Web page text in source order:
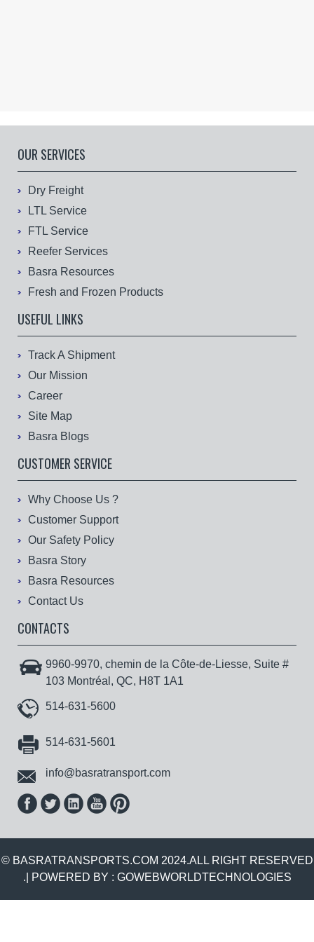
OUR SERVICES
Dry Freight
LTL Service
FTL Service
Reefer Services
Basra Resources
Fresh and Frozen Products
USEFUL LINKS
Track A Shipment
Our Mission
Career
Site Map
Basra Blogs
CUSTOMER SERVICE
Why Choose Us ?
Customer Support
Our Safety Policy
Basra Story
Basra Resources
Contact Us
CONTACTS
9960-9970, chemin de la Côte-de-Liesse, Suite #
103 Montréal, QC, H8T 1A1
514-631-5600
514-631-5601
info@basratransport.com
© BASRATRANSPORTS.COM 2024.ALL RIGHT RESERVED
.| POWERED BY : GOWEBWORLDTECHNOLOGIES